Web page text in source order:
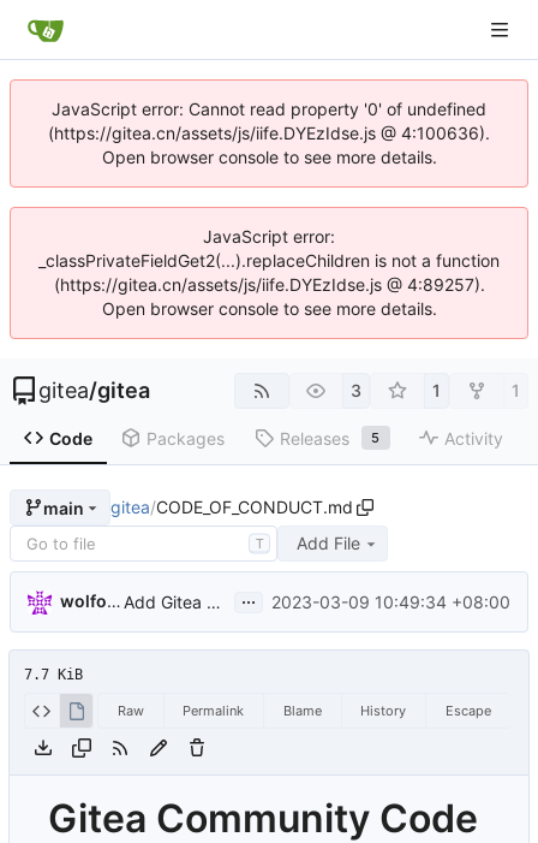
JavaScript error: Cannot read property '0' of undefined
(https://gitea.cn/assets/js/iife.DYEzIdse.js @ 4:100636).
Open browser console to see more details.
JavaScript error:
_classPrivateFieldGet2(...).replaceChildren is not a function
(https://gitea.cn/assets/js/iife.DYEzIdse.js @ 4:89257).
Open browser console to see more details.
gitea/gitea 3 1 1
Code Packages Releases 5 Activity
main gitea/CODE_OF_CONDUCT.md
T Add File
wolfogre Add Gitea Community Code of Conduct ( #23188)
... 2023-03-09 10:49:34 +08:00
7.7 KiB
Raw Permalink Blame History Escape
Gitea Community Code